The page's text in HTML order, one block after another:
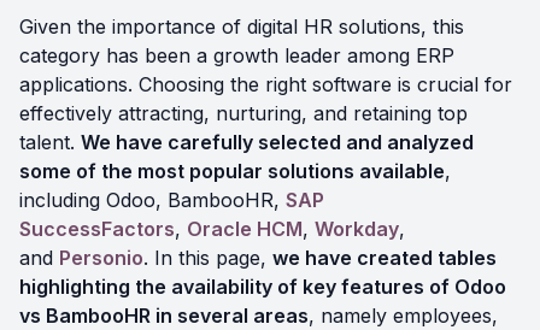
Given the importance of digital HR solutions, this
category has been a growth leader among ERP
applications. Choosing the right software is crucial for
effectively attracting, nurturing, and retaining top
talent. We have carefully selected and analyzed
some of the most popular solutions available,
including Odoo, BambooHR, SAP
SuccessFactors, Oracle HCM, Workday,
and Personio. In this page, we have created tables
highlighting the availability of key features of Odoo
vs BambooHR in several areas, namely employees,